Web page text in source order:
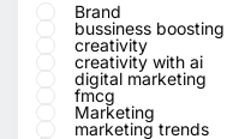
Brand
bussiness boosting
creativity
creativity with ai
digital marketing
fmcg
Marketing
marketing trends